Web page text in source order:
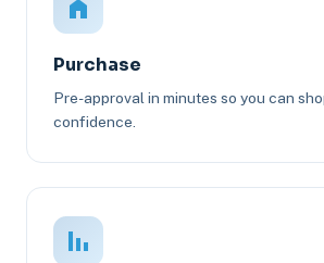
Purchase
Pre-approval in minutes so you can
confidence.